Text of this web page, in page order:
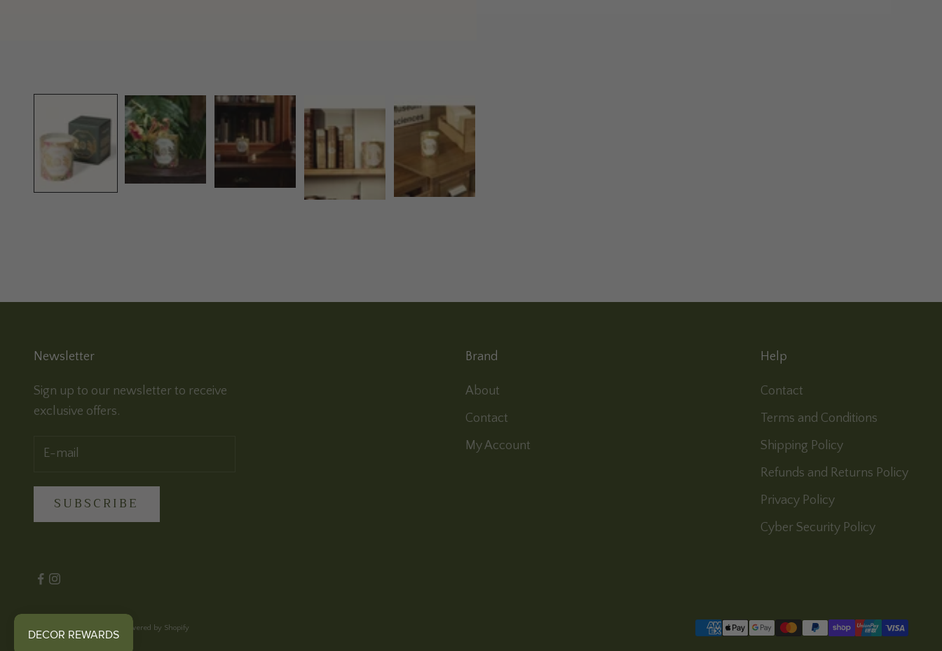
Newsletter
Sign up to our newsletter to receive
exclusive offers.
SUBSCRIBE
Brand
About
Contact
My Account
Help
Contact
Terms and Conditions
Shipping Policy
Refunds and Returns Policy
Privacy Policy
Cyber Security Policy
Powered by Shopify